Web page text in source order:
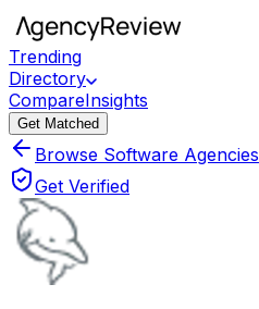
Trending
Directory
CompareInsights
Get Matched
Browse Software Agencies
Get Verified